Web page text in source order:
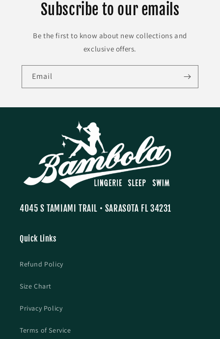
Subscribe to our emails
Be the first to know about new collections and
exclusive offers.
Email
4045 S TAMIAMI TRAIL • SARASOTA FL 34231
Quick Links
Refund Policy
Size Chart
Privacy Policy
Terms of Service